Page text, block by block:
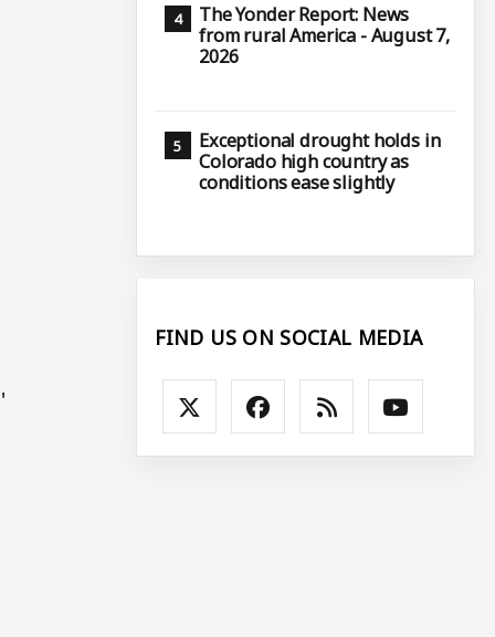
The Yonder Report: News
from rural America - August 7,
2026
Exceptional drought holds in
Colorado high country as
conditions ease slightly
FIND US ON SOCIAL MEDIA